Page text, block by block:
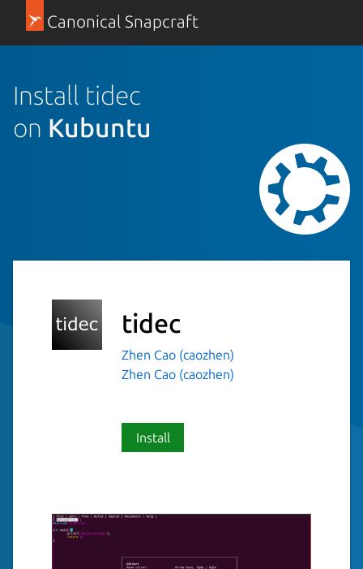
Canonical Snapcraft
Install tidec
on Kubuntu
tidec
Zhen Cao (caozhen)
Zhen Cao (caozhen)
Install